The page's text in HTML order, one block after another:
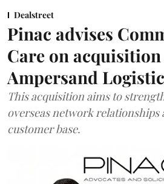
Dealstreet
Pinac advises
Care on
Ampersand
This acquisition aims to
overseas network relationships
customer base.